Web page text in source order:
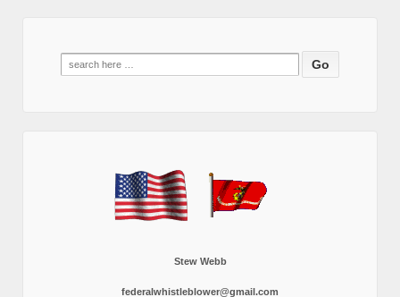
Search
Stew Webb
federalwhistleblower@gmail.com